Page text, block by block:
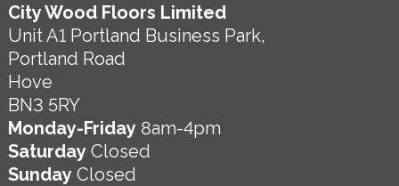
City Wood Floors Limited
Unit A1 Portland Business Park,
Portland Road
Hove
BN3 5RY
Monday-Friday8am-4pm
SaturdayClosed
SundayClosed